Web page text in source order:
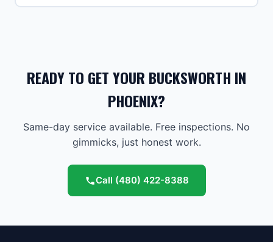
READY TO GET YOUR BUCKSWORTH IN
PHOENIX?
Same-day service available. Free inspections. No
gimmicks, just honest work.
Call (480) 422-8388